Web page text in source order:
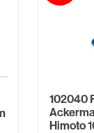
102040
Himoto